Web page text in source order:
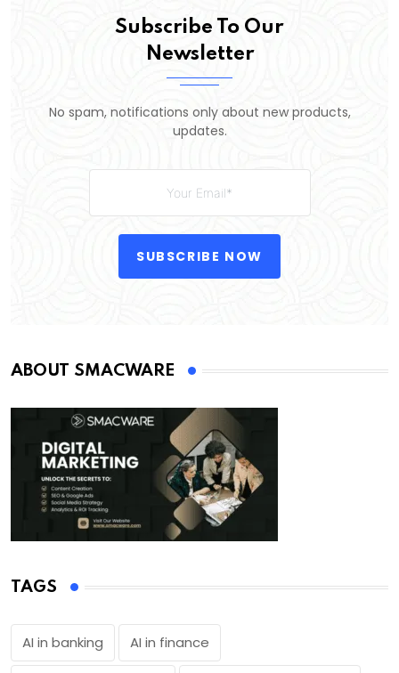
Subscribe To Our
Newsletter
No spam, notifications only about new products,
updates.
SUBSCRIBE NOW
ABOUT SMACWARE
TAGS
AI in banking AI in finance